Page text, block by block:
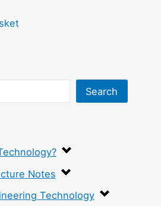
Search
Notes
Technology